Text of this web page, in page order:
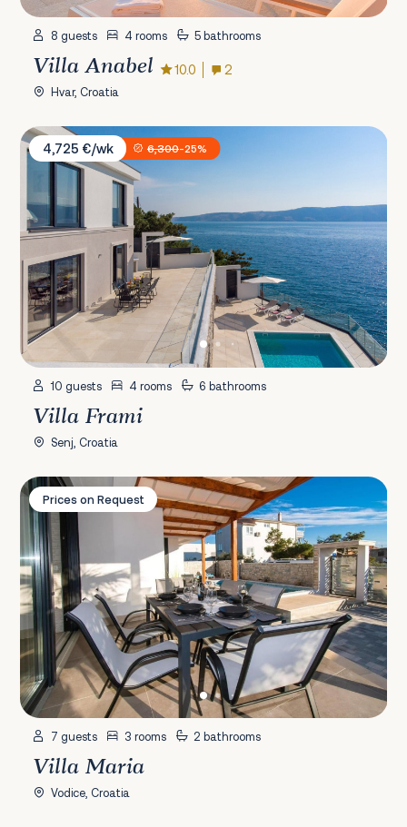
8 guests 4 rooms 5 bathrooms
Villa Anabel 10.0 2
Hvar, Croatia
Villa Frami
4,725 €/wk
6,300-25%
10 guests 4 rooms 6 bathrooms
Villa Frami
Senj, Croatia
Villa Maria
Prices on Request
7 guests 3 rooms 2 bathrooms
Villa Maria
Vodice, Croatia